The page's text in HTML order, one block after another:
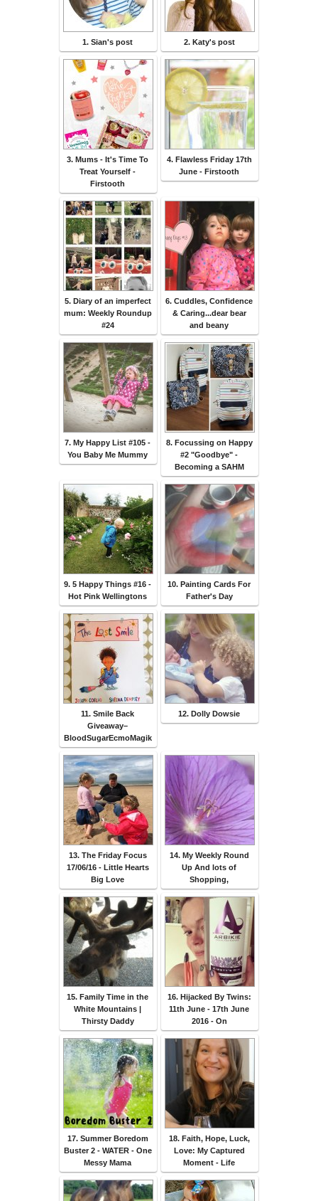
1. Sian's post 2. Katy's post
3. Mums - It's Time To
Treat Yourself -
Firstooth
4. Flawless Friday 17th
June - Firstooth
5. Diary of an imperfect
mum: Weekly Roundup
#24
6. Cuddles, Confidence
& Caring...dear bear
and beany
7. My Happy List #105 -
You Baby Me Mummy
8. Focussing on Happy
#2 "Goodbye" -
Becoming a SAHM
9. 5 Happy Things #16 -
Hot Pink Wellingtons
10. Painting Cards For
Father's Day
11. Smile Back
Giveaway–
BloodSugarEcmoMagik
12. Dolly Dowsie
13. The Friday Focus
17/06/16 - Little Hearts
Big Love
14. My Weekly Round
Up And lots of
Shopping,
15. Family Time in the
White Mountains |
Thirsty Daddy
16. Hijacked By Twins:
11th June - 17th June
2016 - On
17. Summer Boredom
Buster 2 - WATER - One
Messy Mama
18. Faith, Hope, Luck,
Love: My Captured
Moment - Life